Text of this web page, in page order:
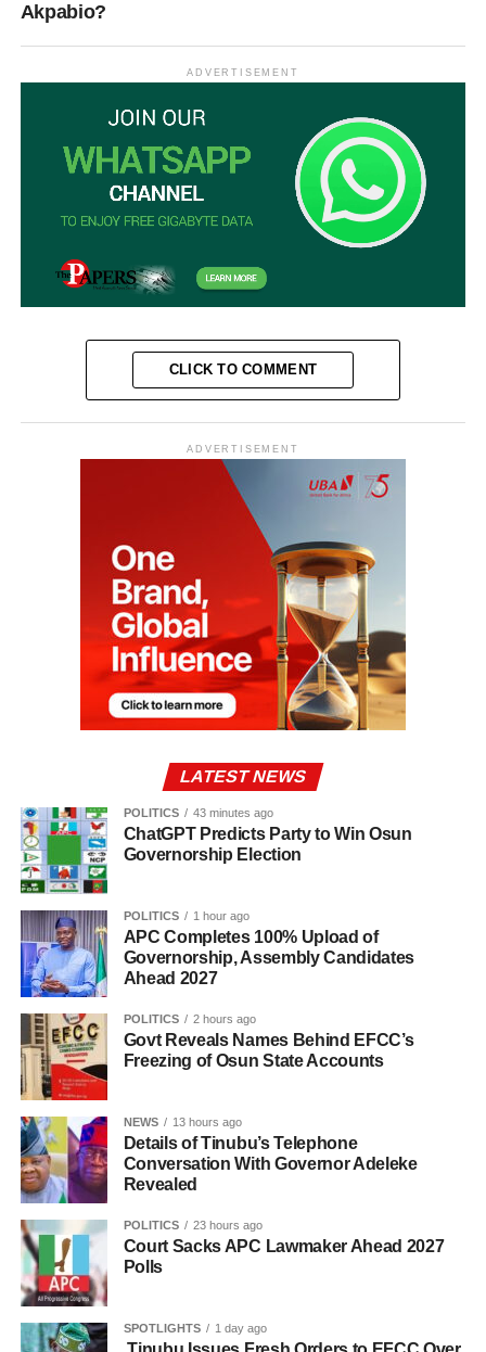
Akpabio?
ADVERTISEMENT
CLICK TO COMMENT
ADVERTISEMENT
LATEST NEWS
POLITICS 43 minutes ago
ChatGPT Predicts Party to Win Osun
Governorship Election
POLITICS 1 hour ago
APC Completes 100% Upload of
Governorship, Assembly Candidates
Ahead 2027
POLITICS 2 hours ago
Govt Reveals Names Behind EFCC’s
Freezing of Osun State Accounts
NEWS 13 hours ago
Details of Tinubu’s Telephone
Conversation With Governor Adeleke
Revealed
POLITICS 23 hours ago
Court Sacks APC Lawmaker Ahead 2027
Polls
SPOTLIGHTS 1 day ago